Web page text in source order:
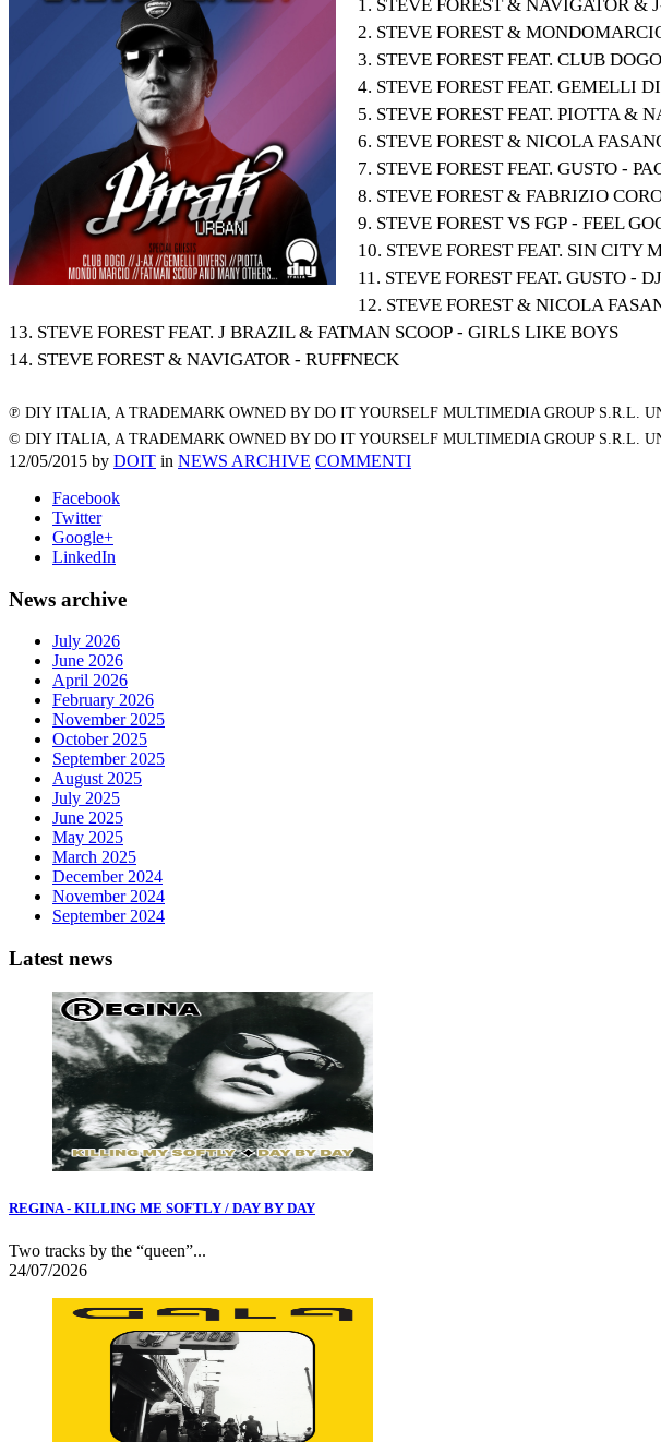
1. STEVE FOREST & NAVIGATOR &
2. STEVE FOREST &
3. STEVE FOREST FEAT. CLUB
4. STEVE FOREST FEAT. GEMELLI
5. STEVE FOREST FEAT. PIOTTA &
6. STEVE FOREST & NICOLA
7. STEVE FOREST FEAT. GUSTO -
8. STEVE FOREST & FABRIZIO
9. STEVE FOREST VS FGP - FEEL
10. STEVE FOREST FEAT. SIN CITY
11. STEVE FOREST FEAT. GUSTO -
12. STEVE FOREST & NICOLA
13. STEVE FOREST FEAT. J BRAZIL & FATMAN SCOOP - GIRLS LIKE BOYS
14. STEVE FOREST & NAVIGATOR - RUFFNECK
℗ DIY ITALIA, A TRADEMARK OWNED BY DO IT YOURSELF MULTIMEDIA GROUP S.R.L.
© DIY ITALIA, A TRADEMARK OWNED BY DO IT YOURSELF MULTIMEDIA GROUP S.R.L.
12/05/2015 by DOIT in NEWS ARCHIVE COMMENTI
Facebook
Twitter
Google+
LinkedIn
News archive
July 2026
June 2026
April 2026
February 2026
November 2025
October 2025
September 2025
August 2025
July 2025
June 2025
May 2025
March 2025
December 2024
November 2024
September 2024
Latest news
REGINA - KILLING ME SOFTLY / DAY BY DAY
Two tracks by the “queen”...
24/07/2026